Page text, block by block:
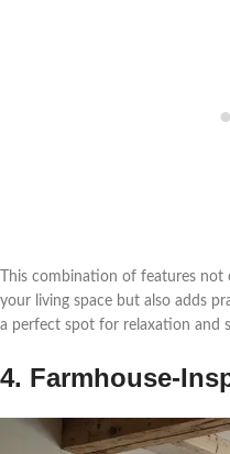
This combination of features
your living space but also adds
a perfect spot for relaxation and
4. Farmhouse-